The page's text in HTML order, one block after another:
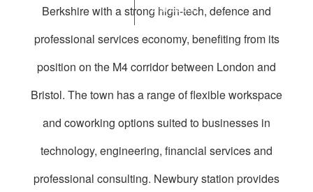
List Space
Berkshire with a strong high-tech, defence and
professional services economy, benefiting from its
position on the M4 corridor between London and
Bristol. The town has a range of flexible workspace
and coworking options suited to businesses in
technology, engineering, financial services and
professional consulting. Newbury station provides